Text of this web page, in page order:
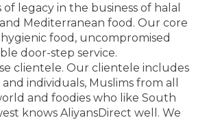
legacy in the business of halal
Mediterranean food. Our core
food, uncompromised
door-step service.
clientele. Our clientele includes
individuals, Muslims from all
and foodies who like South
knows AliyansDirect well. We